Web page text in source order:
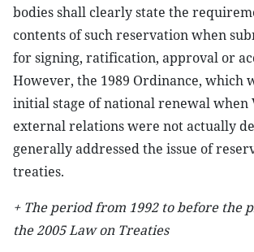
bodies shall clearly state the
contents of such reservation when
for signing, ratification, approval or
However, the 1989 Ordinance, which
initial stage of national renewal when
external relations were not actually
generally addressed the issue of
treaties.
+ The period from 1992 to before the
the 2005 Law on Treaties